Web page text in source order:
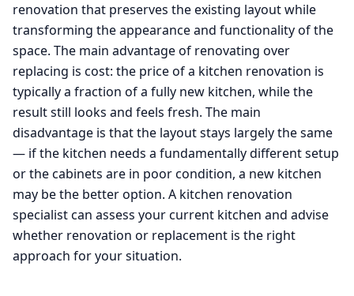
renovation that preserves the existing layout while
transforming the appearance and functionality of the
space. The main advantage of renovating over
replacing is cost: the price of a kitchen renovation is
typically a fraction of a fully new kitchen, while the
result still looks and feels fresh. The main
disadvantage is that the layout stays largely the same
— if the kitchen needs a fundamentally different setup
or the cabinets are in poor condition, a new kitchen
may be the better option. A kitchen renovation
specialist can assess your current kitchen and advise
whether renovation or replacement is the right
approach for your situation.